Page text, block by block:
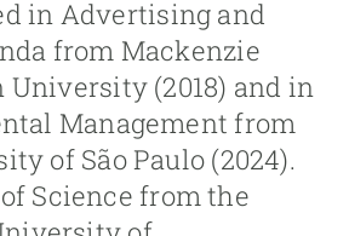
in Advertising and
from Mackenzie
University (2018) and in
Management from
of São Paulo (2024).
Science from the